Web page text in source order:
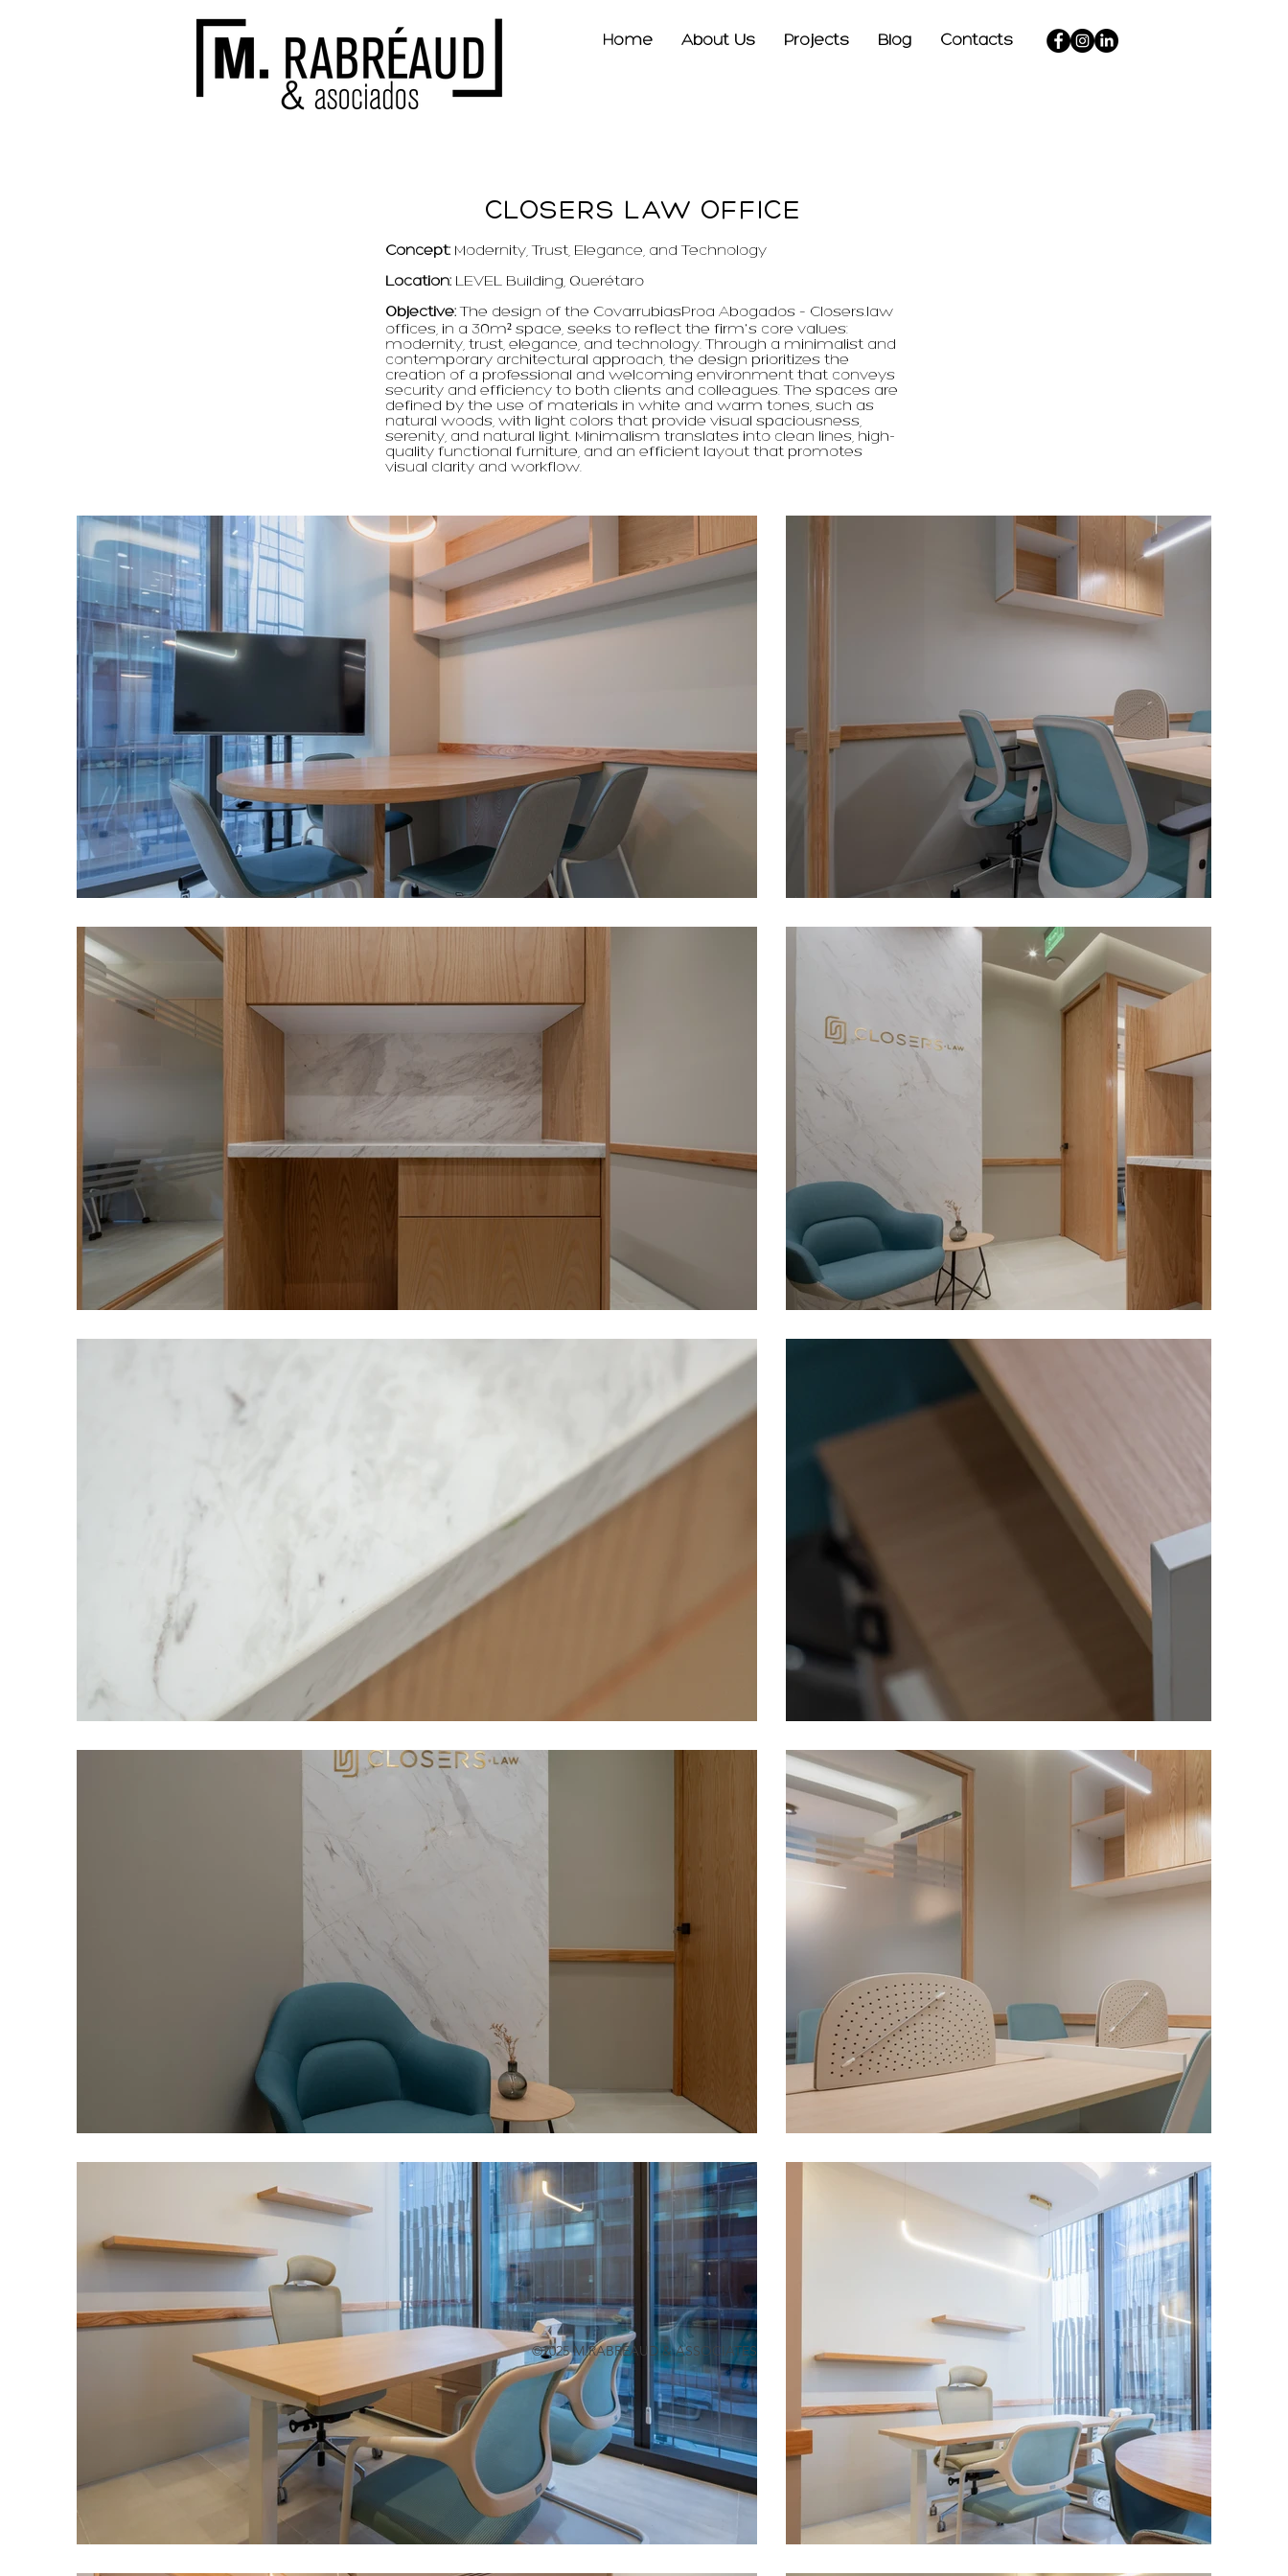
Home About Us Projects Blog Contacts
CLOSERS LAW OFFICE
Concept: Modernity, Trust, Elegance, and Technology
Location: LEVEL Building, Querétaro
Objective:The design of the CovarrubiasProa Abogados – Closers.law
offices, in a 30m² space, seeks to reflect the firm's core values:
modernity, trust, elegance, and technology. Through a minimalist and
contemporary architectural approach, the design prioritizes the
creation of a professional and welcoming environment that conveys
security and efficiency to both clients and colleagues. The spaces are
defined by the use of materials in white and warm tones, such as
natural woods, with light colors that provide visual spaciousness,
serenity, and natural light. Minimalism translates into clean lines, high-
quality functional furniture, and an efficient layout that promotes
visual clarity and workflow.
©2025 M.RABRÉAUD & ASSOCIATES